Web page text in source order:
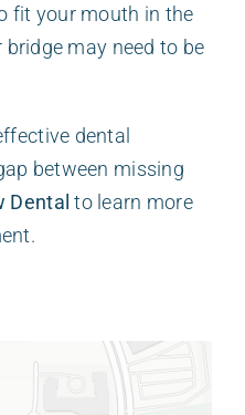
fit your mouth in the
may need to be
dental
between missing
Dental to learn more